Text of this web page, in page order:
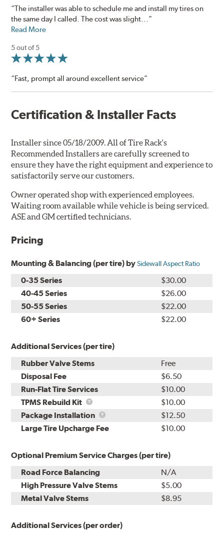
“The installer was able to schedule me and install my tires on
the same day I called. The cost was slight...”
Read More
5 out of 5
“Fast, prompt all around excellent service”
Certification & Installer Facts
Installer since 05/18/2009. All of Tire Rack's
Recommended Installers are carefully screened to
ensure they have the right equipment and experience to
satisfactorily serve our customers.
Owner operated shop with experienced employees.
Waiting room available while vehicle is being serviced.
ASE and GM certified technicians.
Pricing
Mounting & Balancing (per tire) bySidewall Aspect Ratio
0-35 Series
$30.00
40-45 Series
$26.00
50-55 Series
$22.00
60+ Series
$22.00
Additional Services (per tire)
Rubber Valve Stems
Free
Disposal Fee
$6.50
Run-Flat Tire Services
$10.00
TPMS Rebuild Kit
TPMS
Rebuild
Kit
$10.00
Package Installation
Package
Installation
$12.50
Large Tire Upcharge Fee
$10.00
Optional Premium Service Charges (per tire)
Road Force Balancing
N/A
High Pressure Valve Stems
$5.00
Metal Valve Stems
$8.95
Additional Services (per order)